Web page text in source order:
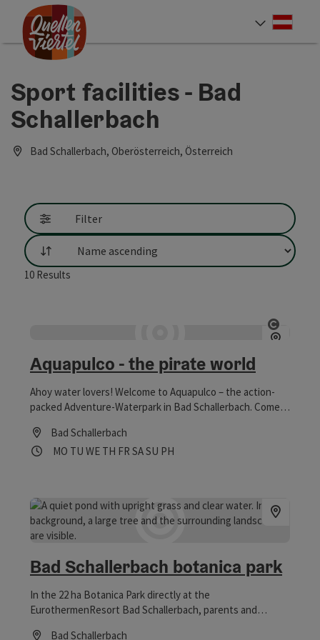
Accesskey
[0]
Accesskey
[1]
Accesskey
[2]
Sport facilities - Bad
Schallerbach
Bad Schallerbach, Oberösterreich, Österreich
Filter
List
10 Results
Open
Aquapulco - the pirate world
Ahoy water lovers! Welcome to Aquapulco – the action-
packed Adventure-Waterpark in Bad Schallerbach. Come
waiting for you in their jolly pirate world, where many new
attractions await you. Vitalwelt-vouchers are accepted.
Bad Schallerbach
Opening hours
MO Open on Mondays
TU Open on Tuesdays
WE Open on Wednesdays
TH Open on Thursdays
FR Open on Fridays
SAOpen on Saturdays
SU Open on Sundays
PHOpen on public holidays
Bad Schallerbach botanica park
In the 22 ha Botanica Park directly at the
EurothermenResort Bad Schallerbach, parents and
Bad Schallerbach